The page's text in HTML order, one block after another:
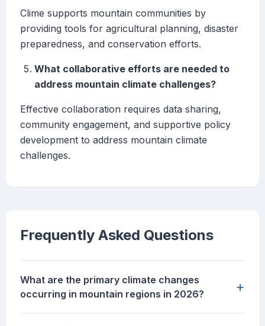
Clime supports mountain communities by
providing tools for agricultural planning, disaster
preparedness, and conservation efforts.
What collaborative efforts are needed to
address mountain climate challenges?
Effective collaboration requires data sharing,
community engagement, and supportive policy
development to address mountain climate
challenges.
Frequently Asked Questions
What are the primary climate changes
occurring in mountain regions in 2026?
+